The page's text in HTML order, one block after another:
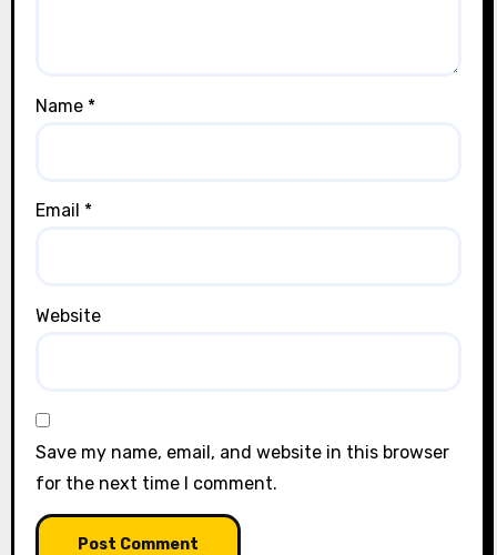
Name *
Email *
Website
Save my name, email, and website in this browser
for the next time I comment.